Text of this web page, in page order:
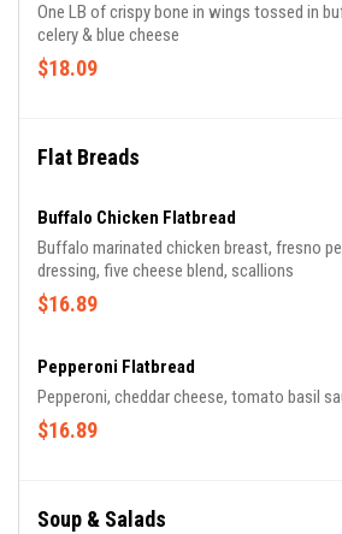
One LB of crispy bone in wings tossed in
celery & blue cheese
$18.09
Flat Breads
Buffalo Chicken Flatbread
Buffalo marinated chicken breast, fresno
dressing, five cheese blend, scallions
$16.89
Pepperoni Flatbread
Pepperoni, cheddar cheese, tomato basil
$16.89
Soup & Salads